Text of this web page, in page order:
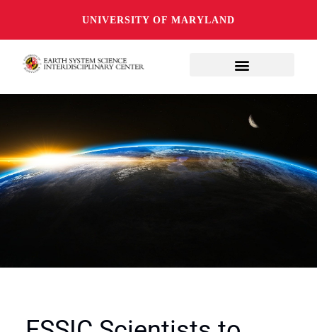
UNIVERSITY OF MARYLAND